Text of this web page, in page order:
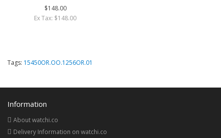
$148.00
Ex Tax: $148.00
Tags: 15450OR.OO.1256OR.01
Information
About watchi.co
Delivery Information on watchi.co